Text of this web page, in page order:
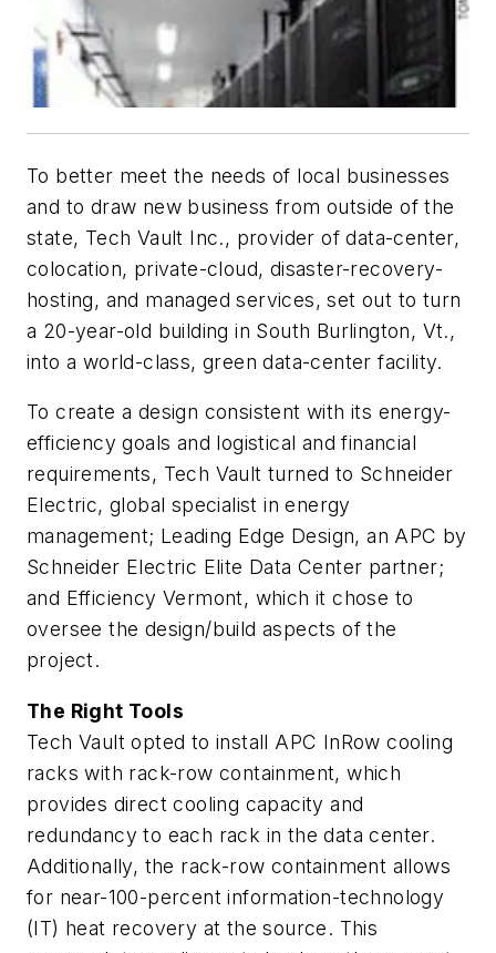
To better meet the needs of local businesses
and to draw new business from outside of the
state, Tech Vault Inc., provider of data-center,
colocation, private-cloud, disaster-recovery-
hosting, and managed services, set out to turn
a 20-year-old building in South Burlington, Vt.,
into a world-class, green data-center facility.
To create a design consistent with its energy-
efficiency goals and logistical and financial
requirements, Tech Vault turned to Schneider
Electric, global specialist in energy
management; Leading Edge Design, an APC by
Schneider Electric Elite Data Center partner;
and Efficiency Vermont, which it chose to
oversee the design/build aspects of the
project.
The Right Tools
Tech Vault opted to install APC InRow cooling
racks with rack-row containment, which
provides direct cooling capacity and
redundancy to each rack in the data center.
Additionally, the rack-row containment allows
for near-100-percent information-technology
(IT) heat recovery at the source. This